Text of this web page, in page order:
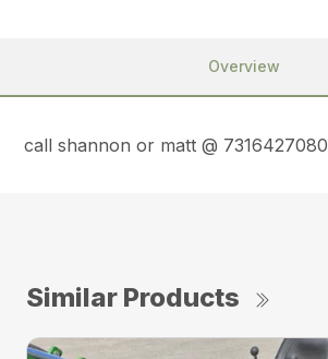
Overview
call shannon or matt @ 7316427080
Similar Products